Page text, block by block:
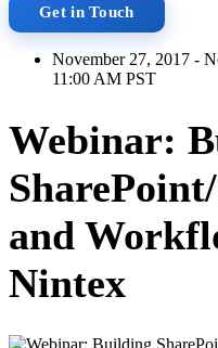
Get in Touch
November 27, 2017 -
11:00 AM PST
Webinar:
and
Nintex